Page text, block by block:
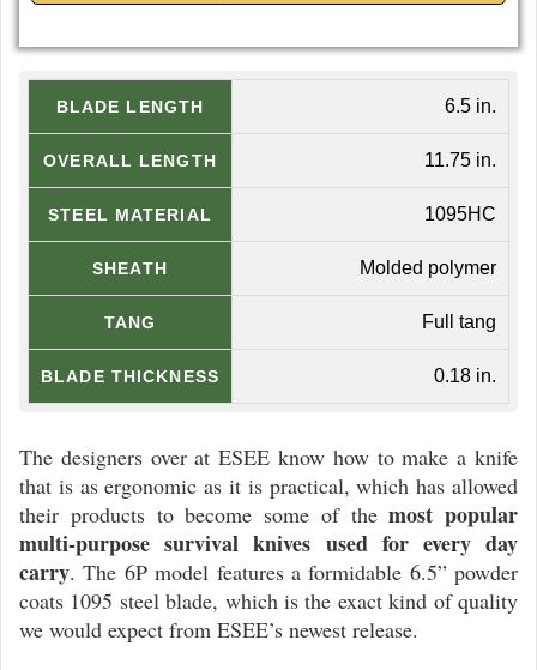
BLADE LENGTH 6.5 in.
OVERALL LENGTH 11.75 in.
STEEL MATERIAL 1095HC
SHEATH Molded polymer
TANG Full tang
BLADE THICKNESS 0.18 in.
The designers over at ESEE know how to make a knife
that is as ergonomic as it is practical, which has allowed
their products to become some of themost popular
multi-purpose survival knives used for every day
carry. The 6P model features a formidable 6.5” powder
coats 1095 steel blade, which is the exact kind of quality
we would expect from ESEE’s newest release.